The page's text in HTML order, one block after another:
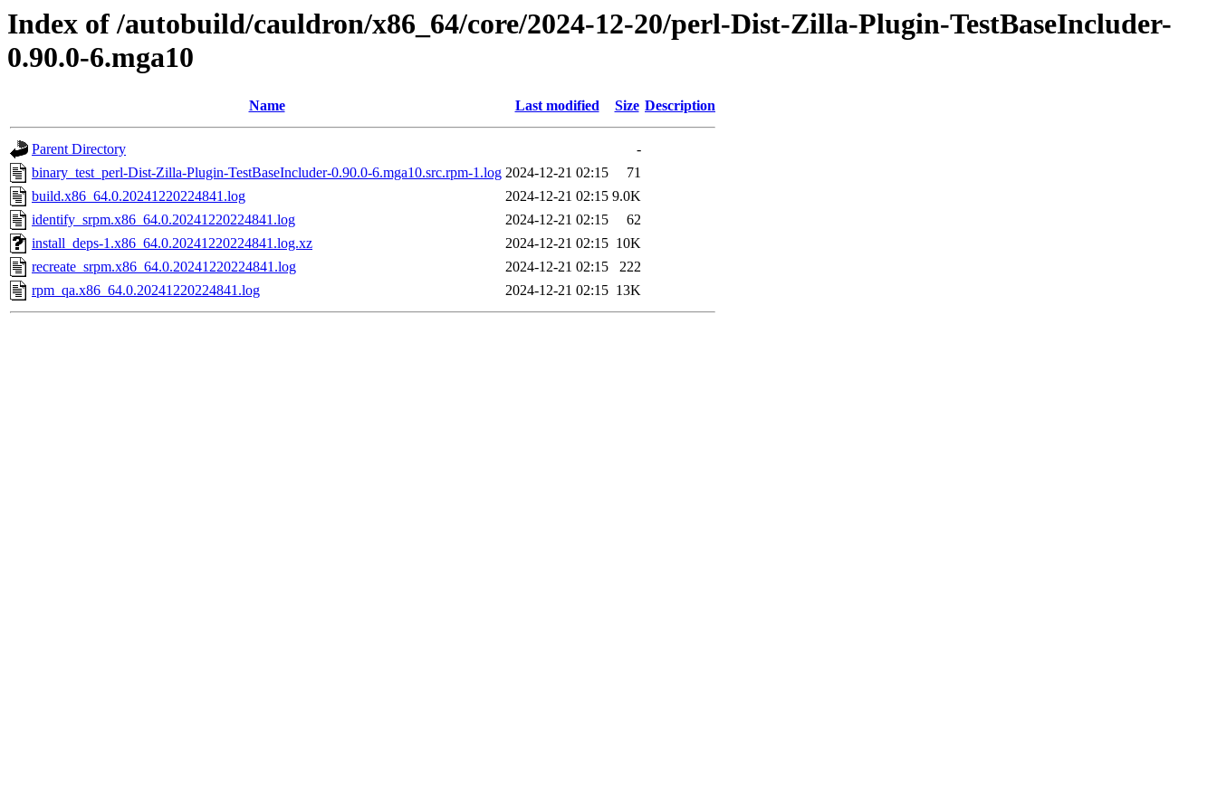
Index of /autobuild/cauldron/x86_64/core/2024-12-20/perl-Dist-Zilla-Plugin-TestBaseIncluder-
0.90.0-6.mga10
Name Last modified Size Description
Parent Directory
-
binary_test_perl-Dist-Zilla-Plugin-TestBaseIncluder-0.90.0-6.mga10.src.rpm-1.log 2024-12-21 02:15
71
build.x86_64.0.20241220224841.log
2024-12-21 02:15 9.0K
identify_srpm.x86_64.0.20241220224841.log
2024-12-21 02:15
62
install_deps-1.x86_64.0.20241220224841.log.xz
2024-12-21 02:15 10K
recreate_srpm.x86_64.0.20241220224841.log
2024-12-21 02:15
222
rpm_qa.x86_64.0.20241220224841.log
2024-12-21 02:15 13K